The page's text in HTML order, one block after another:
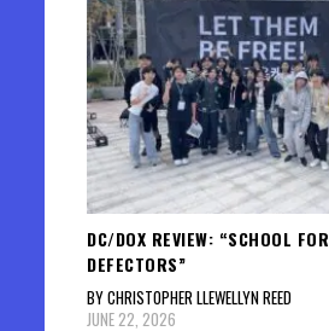
DC/DOX REVIEW: “SCHOOL FOR
DEFECTORS”
BY CHRISTOPHER LLEWELLYN REED
JUNE 22, 2026